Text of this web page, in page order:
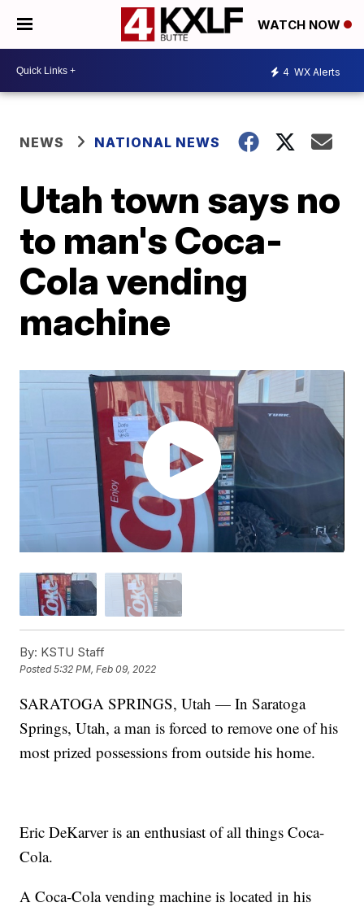
WATCH NOW
4 WX Alerts
NEWS NATIONAL NEWS
Utah town says no
to man's Coca-
Cola vending
machine
By: KSTU Staff
Posted5:32 PM, Feb 09, 2022
SARATOGA SPRINGS, Utah — In Saratoga
Springs, Utah, a man is forced to remove one of his
most prized possessions from outside his home.
Eric DeKarver is an enthusiast of all things Coca-
Cola.
A Coca-Cola vending machine is located in his